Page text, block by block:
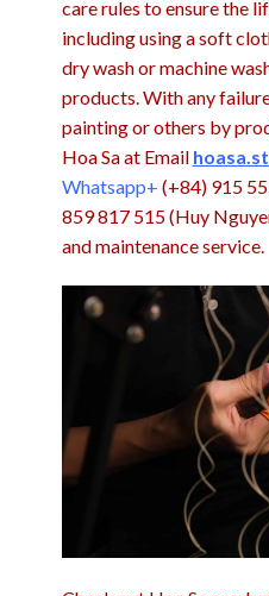
care rules to ensure the
including using a soft
dry wash or machine
products. With any
painting or others by
Hoa Sa at Email
Whatsapp+ (+84) 915
859 817 515 (Huy
and maintenance service.